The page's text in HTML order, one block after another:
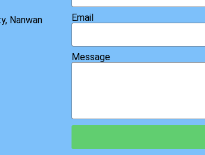
Nanwan
Email
Message